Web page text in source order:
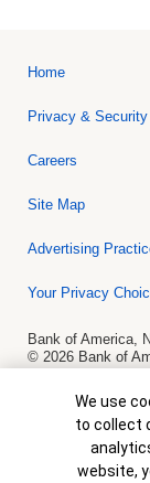
Home
Privacy & Security
Careers
Site Map
Advertising
Your Privacy
Bank of America,
© 2026 Bank of
is not a
are subject to
Cookie
We use
to collect
website,